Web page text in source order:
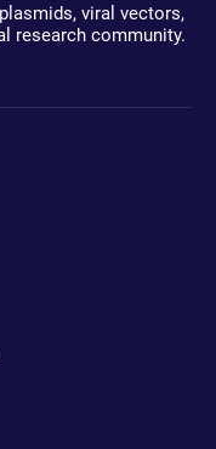
viral vectors,
research community.